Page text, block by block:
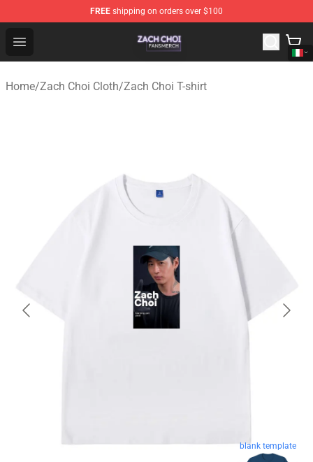
FREE shipping on orders over $100
Open menu
Zach Choi Shop - Official Zach Choi Merchandise Store
Home/Zach Choi Cloth/Zach Choi T-shirt
blank template